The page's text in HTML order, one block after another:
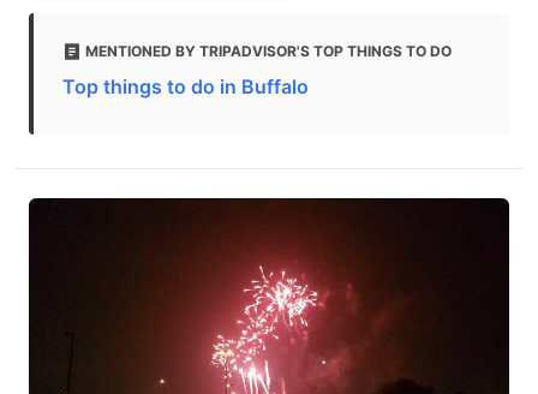
MENTIONED BY TRIPADVISOR'S TOP THINGS TO DO
Top things to do in Buffalo